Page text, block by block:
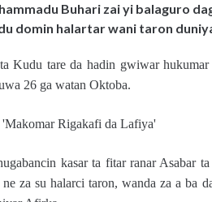
Buhari zai yi balaguro
domin halartar wani taron
Kudu tare da hadin gwiwar
26 ga watan Oktoba.
'Makomar Rigakafi da Lafiya'
kasar ta fitar ranar Asabar
za su halarci taron, wanda za a ba